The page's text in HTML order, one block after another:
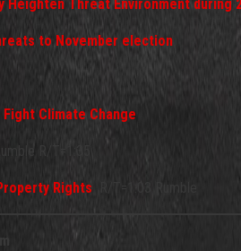
Threat Environment during
to November election
Climate Change
R/T=1:35
Rights R/T=1:03 Rumble